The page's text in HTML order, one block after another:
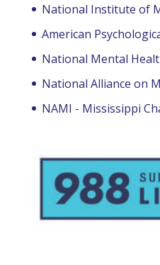
National Institute of
American
National Mental
National Alliance on
NAMI - Mississippi